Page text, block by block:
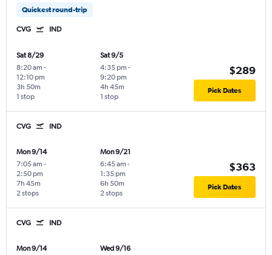
Quickest round-trip
CVG IND
Sat 8/29
8:20 am -
12:10 pm
1 stop
3h 50m
Sat 9/5
4:35 pm -
9:20 pm
1 stop
4h 45m
$289
Pick Dates
CVG IND
Mon 9/14
7:05 am -
2:50 pm
2 stops
7h 45m
Mon 9/21
6:45 am -
1:35 pm
2 stops
6h 50m
$363
Pick Dates
CVG IND
Mon 9/14
Wed 9/16